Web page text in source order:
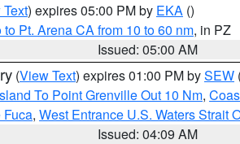
) expires 05:00 PM by EKA ()
Pt. Arena CA from 10 to 60 nm, in PZ
Issued: 05:00 AM
(View Text) expires 01:00 PM bySEW
To Point Grenville Out 10 Nm,
Fuca, West Entrance U.S. Waters Strait
Issued: 04:09 AM